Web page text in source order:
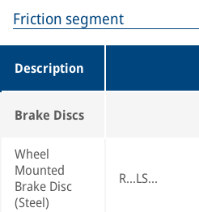
Friction segment
Description
Brake Discs
Wheel
Mounted
Brake Disc
(Steel)
R...LS...